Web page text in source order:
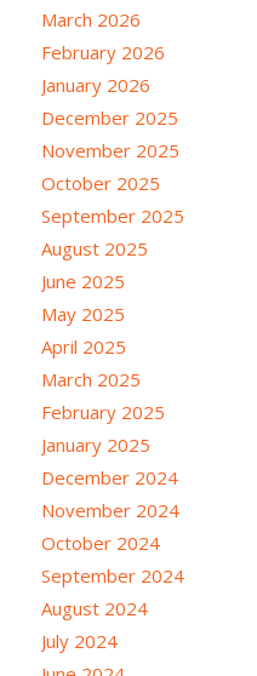
March 2026
February 2026
January 2026
December 2025
November 2025
October 2025
September 2025
August 2025
June 2025
May 2025
April 2025
March 2025
February 2025
January 2025
December 2024
November 2024
October 2024
September 2024
August 2024
July 2024